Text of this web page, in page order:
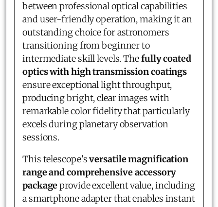
between professional optical capabilities
and user-friendly operation, making it an
outstanding choice for astronomers
transitioning from beginner to
intermediate skill levels. Thefully coated
optics with high transmission coatings
ensure exceptional light throughput,
producing bright, clear images with
remarkable color fidelity that particularly
excels during planetary observation
sessions.
This telescope'sversatile magnification
range and comprehensive accessory
packageprovide excellent value, including
a smartphone adapter that enables instant